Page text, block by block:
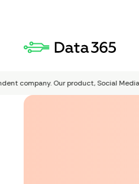
company. Our product, Social Media